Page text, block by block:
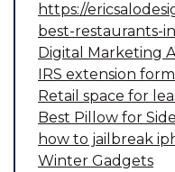
https://
best-restaurants-
Digital Marketing
IRS extension form
Retail space for
Best Pillow for
how to jailbreak
Winter Gadgets